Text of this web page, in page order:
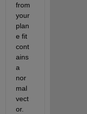
from
your
plan
e fit
cont
ains
a
nor
mal
vect
or.